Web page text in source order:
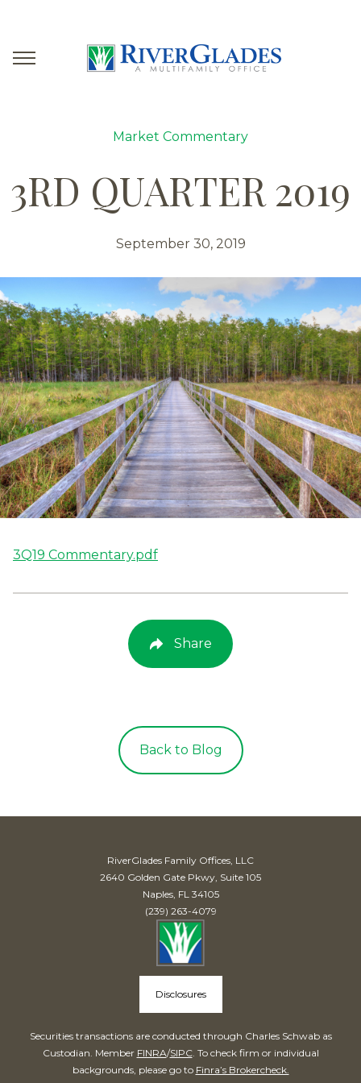
Market Commentary
3RD QUARTER 2019
September 30, 2019
3Q19 Commentary.pdf
Share
Back to Blog
RiverGlades Family Offices, LLC
2640 Golden Gate Pkwy, Suite 105
Naples, FL 34105
(239) 263-4079
Disclosures
Securities transactions are conducted through Charles Schwab as
Custodian. Member FINRA/SIPC. To check firm or individual
backgrounds, please go to Finra’s Brokercheck.